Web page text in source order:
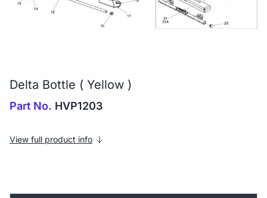
Delta Bottle ( Yellow )
Part No. HVP1203
View full product info